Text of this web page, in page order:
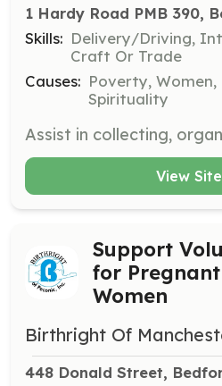
1 Hardy Road PMB 390,
Skills: Delivery/Driving,
Craft Or Trade
Causes: Poverty, Women,
Spirituality
View Site
Support
for Pregnant
Women
Birthright Of
448 Donald Street,